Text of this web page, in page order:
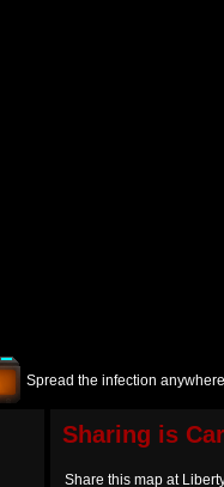
Spread the infection
Sharing is
Share this map at